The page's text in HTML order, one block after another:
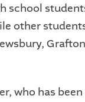
school
other
who has